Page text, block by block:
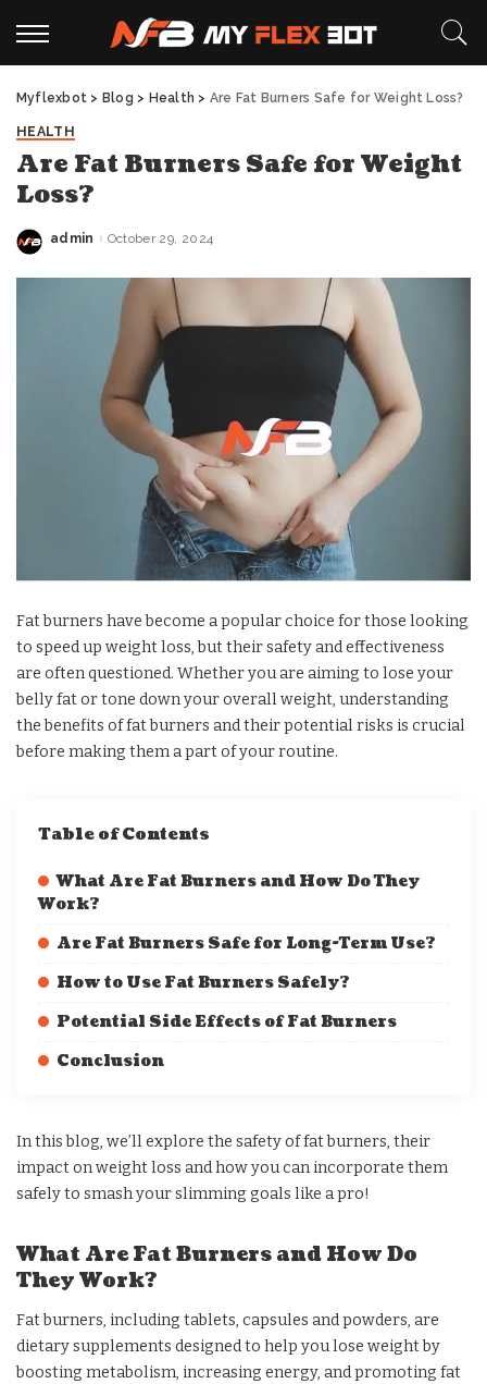
Myflexbot > Blog > Health > Are Fat Burners Safe for Weight Loss?
HEALTH
Are Fat Burners Safe for Weight
Loss?
Posted
admin October 29, 2024
Fat burners have become a popular choice for those looking
to speed up weight loss, but their safety and effectiveness
are often questioned. Whether you are aiming to lose your
belly fat or tone down your overall weight, understanding
the benefits of fat burners and their potential risks is crucial
before making them a part of your routine.
Table of Contents
What Are Fat Burners and How Do They
Work?
Are Fat Burners Safe for Long-Term Use?
How to Use Fat Burners Safely?
Potential Side Effects of Fat Burners
Conclusion
In this blog, we’ll explore the safety of fat burners, their
impact on weight loss and how you can incorporate them
safely to smash your slimming goals like a pro!
What Are Fat Burners and How Do
They Work?
Fat burners, including tablets, capsules and powders, are
dietary supplements designed to help you lose weight by
boosting metabolism, increasing energy, and promoting fat